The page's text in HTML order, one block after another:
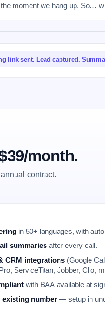
moment we hang up. So…
link sent. Lead captured.
month.
contract.
in 50+ languages, with
summaries after every call.
CRM integrations (Google
ServiceTitan, Jobber, Clio,
with BAA available at
existing number — setup in